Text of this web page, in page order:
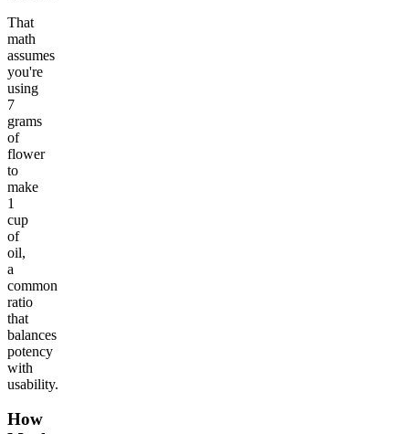
That
math
assumes
you're
using
7
grams
of
flower
to
make
1
cup
of
oil,
a
common
ratio
that
balances
potency
with
usability.
How